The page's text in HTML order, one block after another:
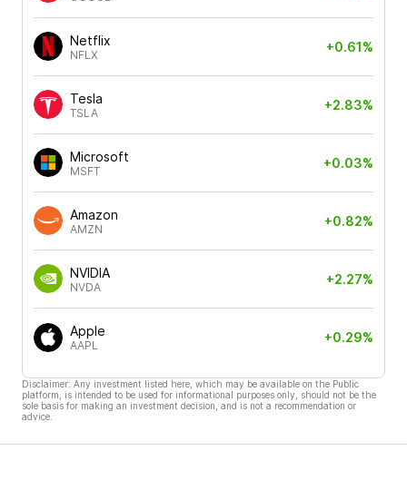
Netflix
NFLX
+0.61%
Tesla
TSLA
+2.83%
Microsoft
MSFT
+0.03%
Amazon
AMZN
+0.82%
NVIDIA
NVDA
+2.27%
Apple
AAPL
+0.29%
Disclaimer: Any investment listed here, which may be available on the Public
platform, is intended to be used for informational purposes only, should not be the
sole basis for making an investment decision, and is not a recommendation or
advice.